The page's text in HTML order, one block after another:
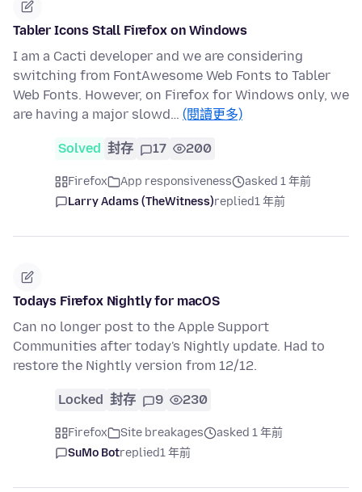
Tabler Icons Stall Firefox on Windows
I am a Cacti developer and we are considering
switching from FontAwesome Web Fonts to Tabler
Web Fonts. However, on Firefox for Windows only, we
are having a major slowd… (閱讀更多)
Solved 封存 17 200
Firefox App responsiveness
asked 1 年前
Larry Adams (TheWitness)replied1 年前
Todays Firefox Nightly for macOS
Can no longer post to the Apple Support
Communities after today's Nightly update. Had to
restore the Nightly version from 12/12.
Locked 封存 9 230
Firefox Site breakages
asked 1 年前
SuMo Botreplied1 年前